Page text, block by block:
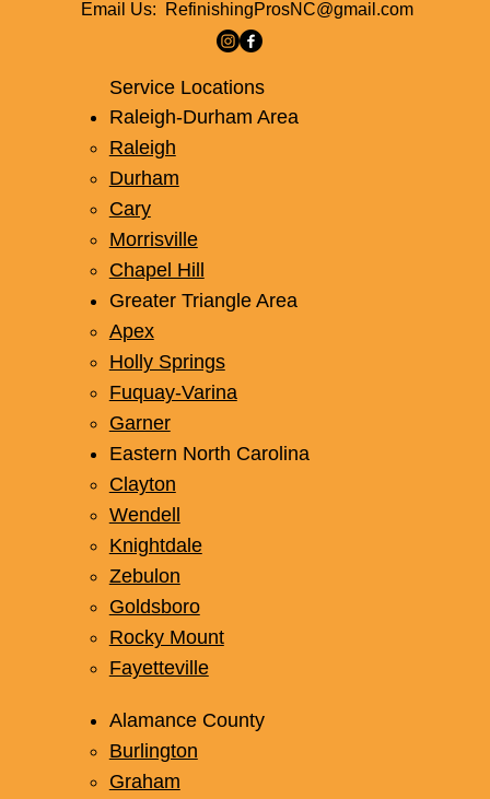
Email Us:
RefinishingProsNC@gmail.com
Service Locations
Raleigh-Durham Area
Raleigh
Durham
Cary
Morrisville
Chapel Hill
Greater Triangle Area
Apex
Holly Springs
Fuquay-Varina
Garner
Eastern North Carolina
Clayton
Wendell
Knightdale
Zebulon
Goldsboro
Rocky Mount
Fayetteville
Alamance County
Burlington
Graham